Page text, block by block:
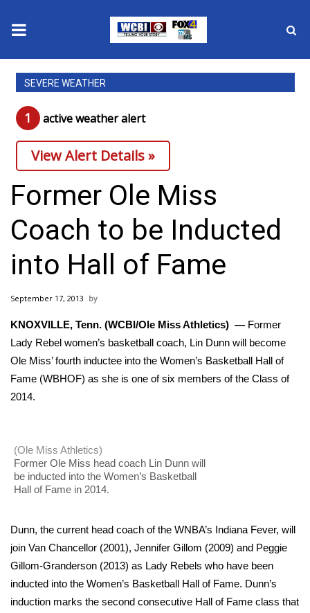
News
2025 Municipal Elections
Crime
Local News
National/World News
MidMorning with WCBI
Sunrise & Midday Guests
Sports
2026 High School Football Tour
College Sports
2025 High School Football Tour
Latest Forecast
Interactive Radar & Alerts
SEVERE WEATHER
1 active weather alert
View Alert Details »
Former Ole Miss
Coach to be Inducted
into Hall of Fame
September 17, 2013
KNOXVILLE, Tenn. (WCBI/Ole Miss Athletics) — Former
Lady Rebel women’s basketball coach, Lin Dunn will become
Ole Miss’ fourth inductee into the Women’s Basketball Hall of
Fame (WBHOF) as she is one of six members of the Class of
2014.
(Ole Miss Athletics)
Former Ole Miss head coach Lin Dunn will
be inducted into the Women’s Basketball
Hall of Fame in 2014.
Dunn, the current head coach of the WNBA’s Indiana Fever, will
join Van Chancellor (2001), Jennifer Gillom (2009) and Peggie
Gillom-Granderson (2013) as Lady Rebels who have been
inducted into the Women’s Basketball Hall of Fame. Dunn’s
induction marks the second consecutive Hall of Fame class that